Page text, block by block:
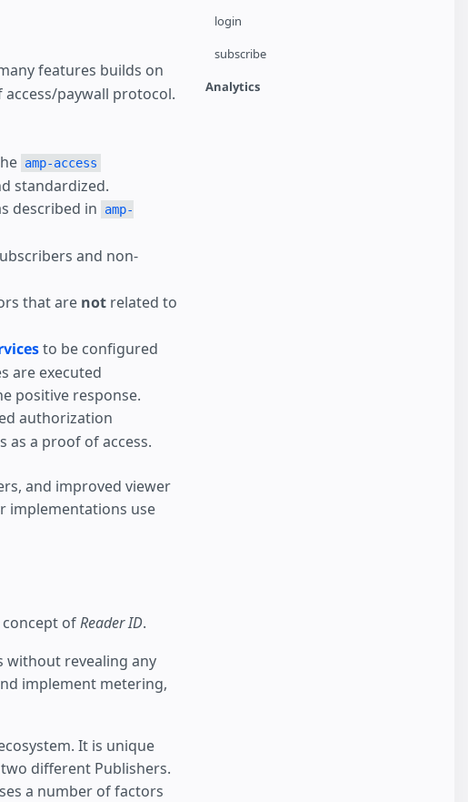
login
subscribe
Analytics
features builds on
access/paywall protocol.
amp-access
standardized.
described in
amp-
and non-
that are notrelated to
to be configured
are executed
positive response.
authorization
as a proof of access.
and improved viewer
implementations use
concept ofReader ID.
without revealing any
implement metering,
It is unique
different Publishers.
a number of factors